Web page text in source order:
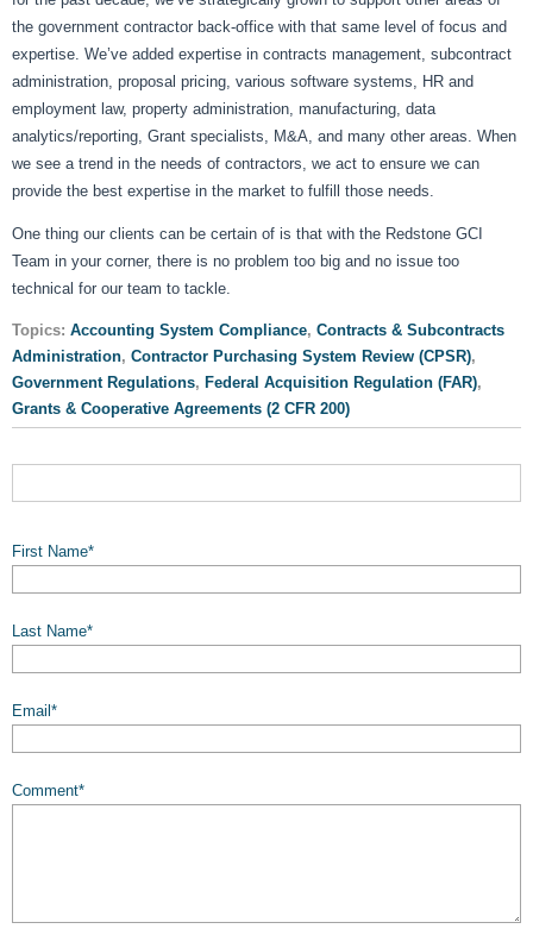
the government contractor back-office with that same level of focus and
expertise. We’ve added expertise in contracts management, subcontract
administration, proposal pricing, various software systems, HR and
employment law, property administration, manufacturing, data
analytics/reporting, Grant specialists, M&A, and many other areas. When
we see a trend in the needs of contractors, we act to ensure we can
provide the best expertise in the market to fulfill those needs.
One thing our clients can be certain of is that with the Redstone GCI
Team in your corner, there is no problem too big and no issue too
technical for our team to tackle.
Topics: Accounting System Compliance, Contracts & Subcontracts
Administration, Contractor Purchasing System Review (CPSR),
Government Regulations, Federal Acquisition Regulation (FAR),
Grants & Cooperative Agreements (2 CFR 200)
First Name*
Last Name*
Email *
Comment*